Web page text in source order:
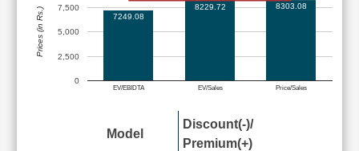
EV/EBIDTA EV/Sales Price/Sales
0
2,500
5,000
7,500
7249.08
8229.72 8303.08
Prices (in Rs.)
Model
Discount(-)/
Premium(+)